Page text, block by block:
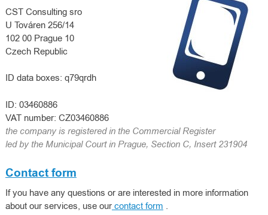
CST Consulting sro
U Továren 256/14
102 00 Prague 10
Czech Republic
ID data boxes: q79qrdh
ID: 03460886
VAT number: CZ03460886
the company is registered in the Commercial Register
led by the Municipal Court in Prague, Section C, Insert 231904
Contact form
If you have any questions or are interested in more information
about our services, use ourcontact form .